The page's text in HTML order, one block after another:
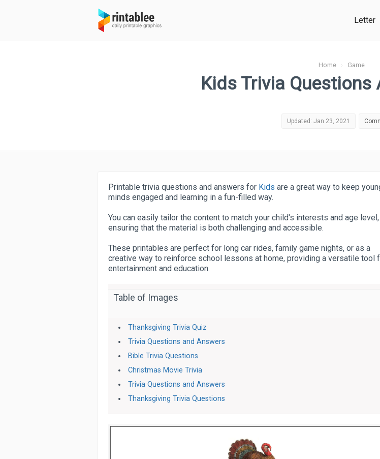
Letter
Home› Game
Kids Trivia Questions
Updated: Jan 23, 2021
Printable trivia questions and answers for Kids are a great way to keep
minds engaged and learning in a fun-filled way.
You can easily tailor the content to match your child's interests and age level,
ensuring that the material is both challenging and accessible.
These printables are perfect for long car rides, family game nights, or as a
creative way to reinforce school lessons at home, providing a versatile tool
entertainment and education.
Table of Images
Thanksgiving Trivia Quiz
Trivia Questions and Answers
Bible Trivia Questions
Christmas Movie Trivia
Trivia Questions and Answers
Thanksgiving Trivia Questions